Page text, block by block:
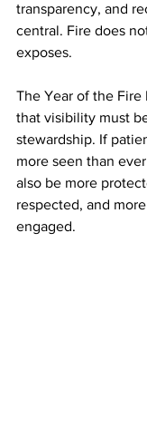
transparency, and
central. Fire does
exposes.
The Year of the Fire
that visibility must
stewardship. If
more seen than
also be more
respected, and
engaged.